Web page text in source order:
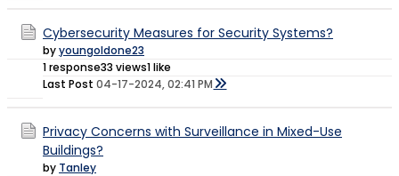
Cybersecurity Measures for Security Systems?
byyoungoldone23
1 response33 views1 like
Last Post 04-17-2024, 02:41 PM
Privacy Concerns with Surveillance in Mixed-Use
Buildings?
by Tanley